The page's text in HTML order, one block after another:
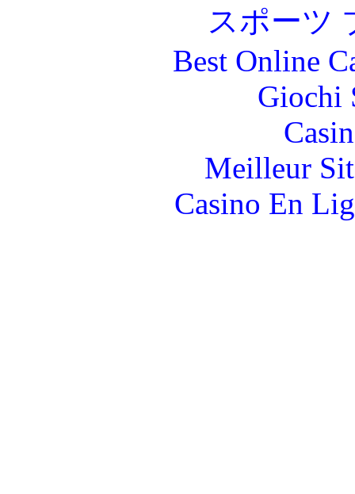
スポーツ
Best Online
Giochi
Meilleur
Casino En